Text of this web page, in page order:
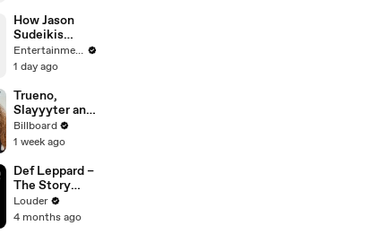
How Jason
Sudeikis
Became a
Belieber
Entertainment Weekly
1 day ago
Trueno,
Slayyyter and
Bella Kay on
Breakthrough
Their Journey
As Artists and
What’s Next |
Billboard
Cover
Billboard
1 week ago
Def Leppard –
The Story
Behind
Animal
Louder
4 months ago